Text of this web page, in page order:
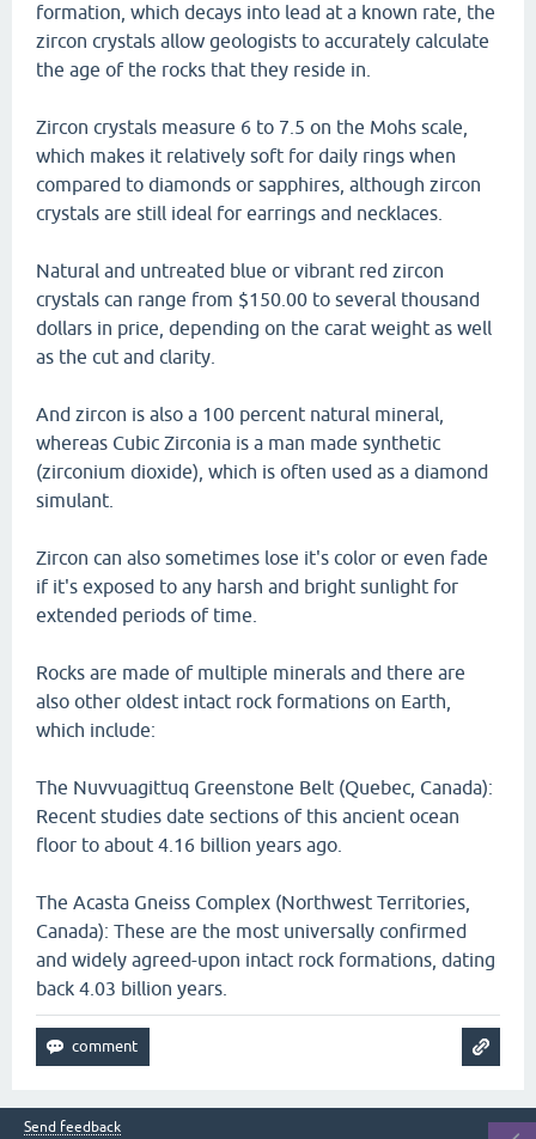
formation, which decays into lead at a known rate, the
zircon crystals allow geologists to accurately calculate
the age of the rocks that they reside in.
Zircon crystals measure 6 to 7.5 on the Mohs scale,
which makes it relatively soft for daily rings when
compared to diamonds or sapphires, although zircon
crystals are still ideal for earrings and necklaces.
Natural and untreated blue or vibrant red zircon
crystals can range from $150.00 to several thousand
dollars in price, depending on the carat weight as well
as the cut and clarity.
And zircon is also a 100 percent natural mineral,
whereas Cubic Zirconia is a man made synthetic
(zirconium dioxide), which is often used as a diamond
simulant.
Zircon can also sometimes lose it's color or even fade
if it's exposed to any harsh and bright sunlight for
extended periods of time.
Rocks are made of multiple minerals and there are
also other oldest intact rock formations on Earth,
which include:
The Nuvvuagittuq Greenstone Belt (Quebec, Canada):
Recent studies date sections of this ancient ocean
floor to about 4.16 billion years ago.
The Acasta Gneiss Complex (Northwest Territories,
Canada): These are the most universally confirmed
and widely agreed-upon intact rock formations, dating
back 4.03 billion years.
Send feedback